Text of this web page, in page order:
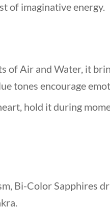
of imaginative energy.
of Air and Water, it
tones encourage
hold it during
Bi-Color Sapphires